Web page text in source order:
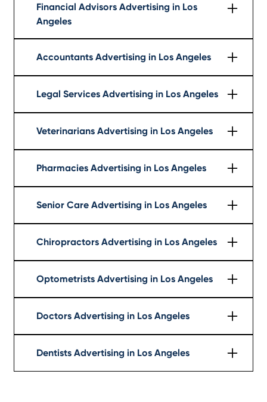
Financial Advisors Advertising in Los
Angeles
Accountants Advertising in Los Angeles
Legal Services Advertising in Los Angeles
Veterinarians Advertising in Los Angeles
Pharmacies Advertising in Los Angeles
Senior Care Advertising in Los Angeles
Chiropractors Advertising in Los Angeles
Optometrists Advertising in Los Angeles
Doctors Advertising in Los Angeles
Dentists Advertising in Los Angeles